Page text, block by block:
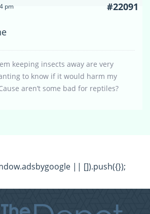
pm #22091
keeping insects away are very
to know if it would harm my
aren’t some bad for reptiles?
|| []).push({});